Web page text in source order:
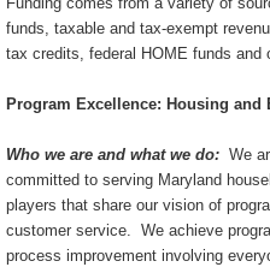
funds, taxable and tax-exempt
tax credits, federal HOME funds and
Program Excellence: Housing
Who we are and what we do: We
committed to serving Maryland
players that share our vision of
customer service. We achieve
process improvement involving